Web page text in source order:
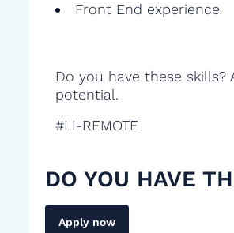
Front End experience
Do you have these
potential.
#LI-REMOTE
DO YOU HAVE
Apply now